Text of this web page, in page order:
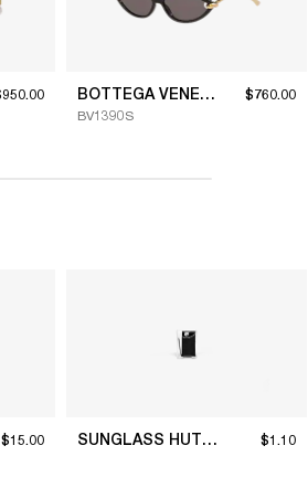
BOTTEGA VENETA
BV1390S
$760.00
$15.00 SUNGLASS HUT COLLECTION $1.10